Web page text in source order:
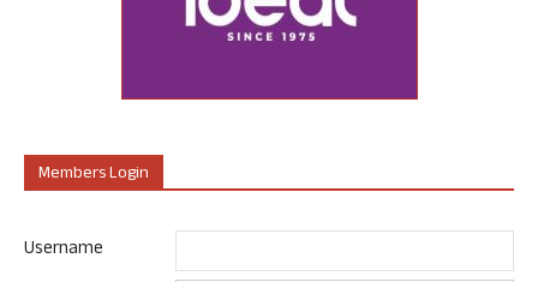
Members Login
Username